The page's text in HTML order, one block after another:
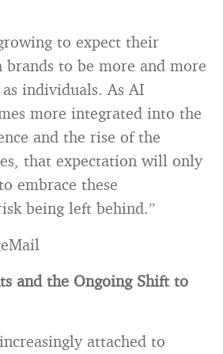
to expect their
to be more and more
individuals. As AI
more integrated into the
and the rise of the
that expectation will only
embrace these
being left behind.”
and the Ongoing Shift to
attached to